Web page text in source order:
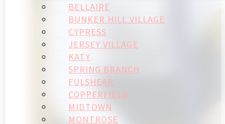
BELLAIRE
BUNKER HILL VILLAGE
CYPRESS
JERSEY VILLAGE
KATY
SPRING BRANCH
FULSHEAR
COPPERFIELD
MIDTOWN
MONTROSE